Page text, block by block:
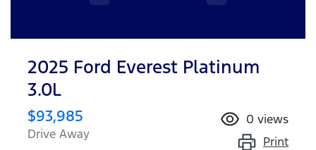
2025 Ford Everest Platinum
3.0L
$93,985
Drive Away
0 views
Print